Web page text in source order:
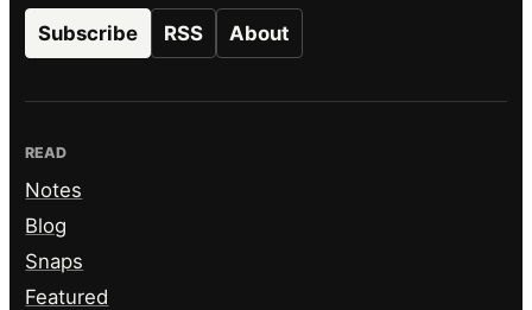
Subscribe RSS About
READ
Notes
Blog
Snaps
Featured